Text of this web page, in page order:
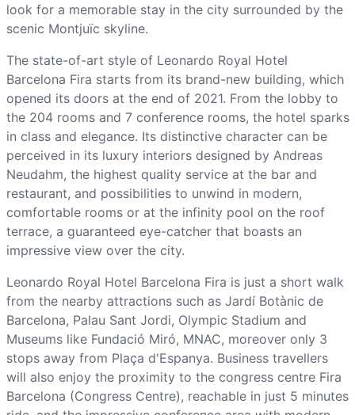
look for a memorable stay in the city surrounded by the
scenic Montjuïc skyline.
The state-of-art style of Leonardo Royal Hotel
Barcelona Fira starts from its brand-new building, which
opened its doors at the end of 2021. From the lobby to
the 204 rooms and 7 conference rooms, the hotel sparks
in class and elegance. Its distinctive character can be
perceived in its luxury interiors designed by Andreas
Neudahm, the highest quality service at the bar and
restaurant, and possibilities to unwind in modern,
comfortable rooms or at the infinity pool on the roof
terrace, a guaranteed eye-catcher that boasts an
impressive view over the city.
Leonardo Royal Hotel Barcelona Fira is just a short walk
from the nearby attractions such as Jardí Botànic de
Barcelona, Palau Sant Jordi, Olympic Stadium and
Museums like Fundació Miró, MNAC, moreover only 3
stops away from Plaça d'Espanya. Business travellers
will also enjoy the proximity to the congress centre Fira
Barcelona (Congress Centre), reachable in just 5 minutes